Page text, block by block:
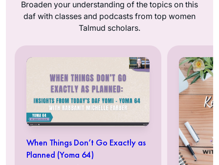
Broaden your understanding of the topics on this
daf with classes and podcasts from top women
Talmud scholars.
When Things Don’t Go Exactly as
Planned (Yoma 64)